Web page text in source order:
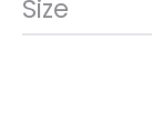
Size